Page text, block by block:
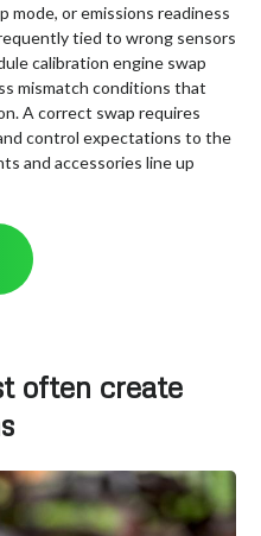
mode, or emissions readiness
tied to wrong sensors
calibration engine swap
mismatch conditions that
A correct swap requires
control expectations to the
and accessories line up
often create